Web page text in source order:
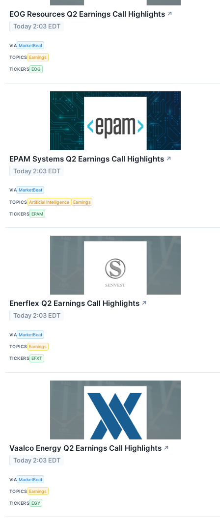
EOG Resources Q2 Earnings Call Highlights ↗
Today 2:03 EDT
VIA MarketBeat
TOPICS Earnings
TICKERS EOG
EPAM Systems Q2 Earnings Call Highlights ↗
Today 2:03 EDT
VIA MarketBeat
TOPICS Artificial Intelligence Earnings
TICKERS EPAM
Enerflex Q2 Earnings Call Highlights ↗
Today 2:03 EDT
VIA MarketBeat
TOPICS Earnings
TICKERS EFXT
Vaalco Energy Q2 Earnings Call Highlights ↗
Today 2:03 EDT
VIA MarketBeat
TOPICS Earnings
TICKERS EGY